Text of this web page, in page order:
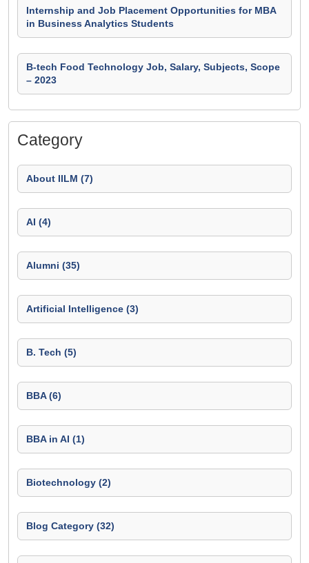
Internship and Job Placement Opportunities for MBA
in Business Analytics Students
B-tech Food Technology Job, Salary, Subjects, Scope
– 2023
Category
About IILM (7)
AI (4)
Alumni (35)
Artificial Intelligence (3)
B. Tech (5)
BBA (6)
BBA in AI (1)
Biotechnology (2)
Blog Category (32)